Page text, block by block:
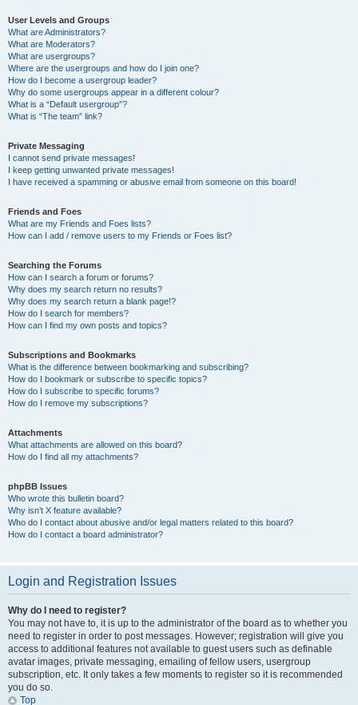
User Levels and Groups
What are Administrators?
What are Moderators?
What are usergroups?
Where are the usergroups and how do I join one?
How do I become a usergroup leader?
Why do some usergroups appear in a different colour?
What is a “Default usergroup”?
What is “The team” link?
Private Messaging
I cannot send private messages!
I keep getting unwanted private messages!
I have received a spamming or abusive email from someone on this board!
Friends and Foes
What are my Friends and Foes lists?
How can I add / remove users to my Friends or Foes list?
Searching the Forums
How can I search a forum or forums?
Why does my search return no results?
Why does my search return a blank page!?
How do I search for members?
How can I find my own posts and topics?
Subscriptions and Bookmarks
What is the difference between bookmarking and subscribing?
How do I bookmark or subscribe to specific topics?
How do I subscribe to specific forums?
How do I remove my subscriptions?
Attachments
What attachments are allowed on this board?
How do I find all my attachments?
phpBB Issues
Who wrote this bulletin board?
Why isn’t X feature available?
Who do I contact about abusive and/or legal matters related to this board?
How do I contact a board administrator?
Login and Registration Issues
Why do I need to register?
You may not have to, it is up to the administrator of the board as to whether you
need to register in order to post messages. However; registration will give you
access to additional features not available to guest users such as definable
avatar images, private messaging, emailing of fellow users, usergroup
subscription, etc. It only takes a few moments to register so it is recommended
you do so.
Top